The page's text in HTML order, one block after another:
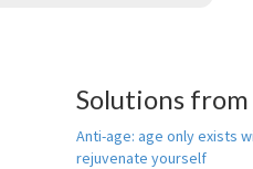
Solutions
Anti-age: age only exists
rejuvenate yourself